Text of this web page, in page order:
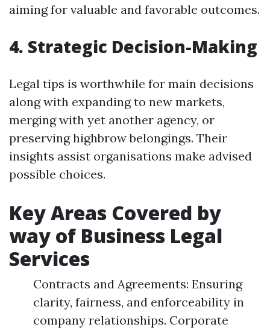
aiming for valuable and favorable outcomes.
4. Strategic Decision-Making
Legal tips is worthwhile for main decisions
along with expanding to new markets,
merging with yet another agency, or
preserving highbrow belongings. Their
insights assist organisations make advised
possible choices.
Key Areas Covered by
way of Business Legal
Services
Contracts and Agreements: Ensuring
clarity, fairness, and enforceability in
company relationships. Corporate